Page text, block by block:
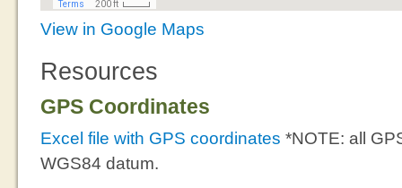
View in Google Maps
Resources
GPS Coordinates
Excel file with GPS coordinates *NOTE: all
WGS84 datum.